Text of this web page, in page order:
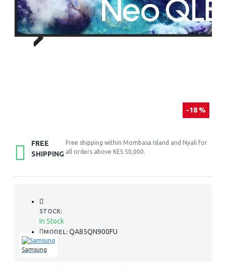
-18 %
FREE
SHIPPING
Free shipping within Mombasa Island and Nyali for
all orders above KES 50,000.
STOCK:
In Stock
MODEL: QA85QN900FU
Samsung